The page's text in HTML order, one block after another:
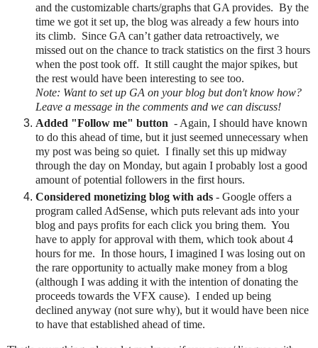
and the customizable charts/graphs that GA provides. By the
time we got it set up, the blog was already a few hours into
its climb. Since GA can’t gather data retroactively, we
missed out on the chance to track statistics on the first 3 hours
when the post took off. It still caught the major spikes, but
the rest would have been interesting to see too.
Note: Want to set up GA on your blog but don't know how?
Leave a message in the comments and we can discuss!
Added "Follow me" button - Again, I should have known
to do this ahead of time, but it just seemed unnecessary when
my post was being so quiet. I finally set this up midway
through the day on Monday, but again I probably lost a good
amount of potential followers in the first hours.
Considered monetizing blog with ads - Google offers a
program called AdSense, which puts relevant ads into your
blog and pays profits for each click you bring them. You
have to apply for approval with them, which took about 4
hours for me. In those hours, I imagined I was losing out on
the rare opportunity to actually make money from a blog
(although I was adding it with the intention of donating the
proceeds towards the VFX cause). I ended up being
declined anyway (not sure why), but it would have been nice
to have that established ahead of time.